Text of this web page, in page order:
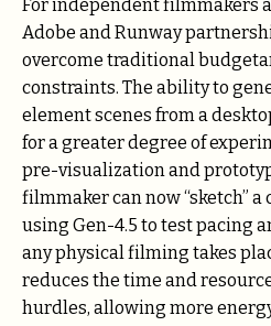
For independent filmmakers
Adobe and Runway
overcome traditional
constraints. The ability to
element scenes from a
for a greater degree of
pre-visualization and
filmmaker can now “sketch”
using Gen-4.5 to test pacing
any physical filming takes
reduces the time and
hurdles, allowing more